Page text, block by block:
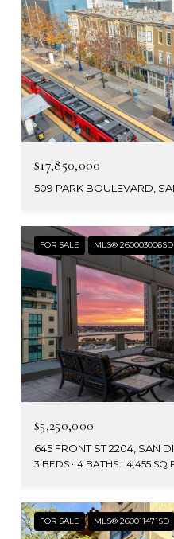
$17,850,000
509 PARK BOULEVARD,
FOR SALE MLS® 260003006SD
$5,250,000
645 FRONT ST 2204, SAN
3 BEDS 4 BATHS 4,455
FOR SALE MLS® 260011471SD